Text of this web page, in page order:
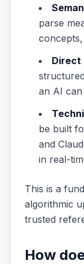
parse
Direct
an AI
be built
and
in real-
This is a
algorithmic
trusted
How